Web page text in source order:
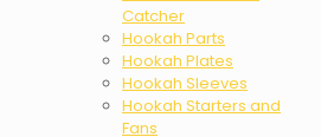
Catcher
Hookah Parts
Hookah Plates
Hookah Sleeves
Hookah Starters and
Fans